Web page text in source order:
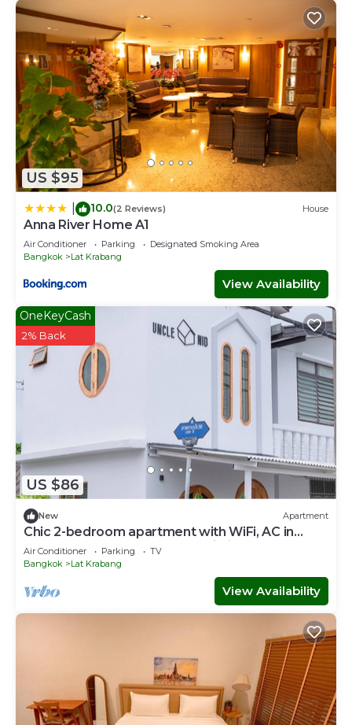
US $95
10.0(2 Reviews) House
Anna River Home A1
Air Conditioner Parking
Designated Smoking Area
Bangkok
Lat Krabang
View Availability
US $86
OneKeyCash
2% Back
New Apartment
Chic 2-bedroom apartment with WiFi, AC in
wonderful Near Suvarnabhumi Airport
Air Conditioner Parking
TV
Bangkok
Lat Krabang
View Availability